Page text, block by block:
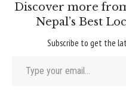
Discover more
Nepal’s Best
Subscribe to get the